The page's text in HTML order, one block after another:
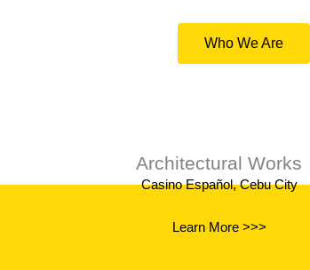
Who We Are
Architectural Works
Casino Español, Cebu City
Learn More >>>